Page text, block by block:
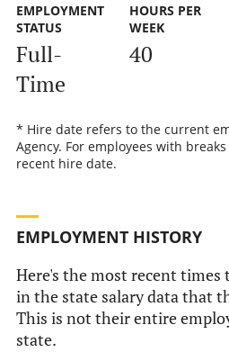
EMPLOYMENT
STATUS
Full-
Time
HOURS PER
WEEK
40
* Hire date refers to the current
Agency. For employees with
recent hire date.
EMPLOYMENT HISTORY
Here's the most recent
in the state salary data that
This is not their entire
state.